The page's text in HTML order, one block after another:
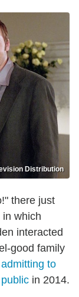
Distribution
there just
which
interacted
good family
to
in 2014.